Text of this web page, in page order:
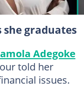
she graduates
Adegoke
told her
issues.